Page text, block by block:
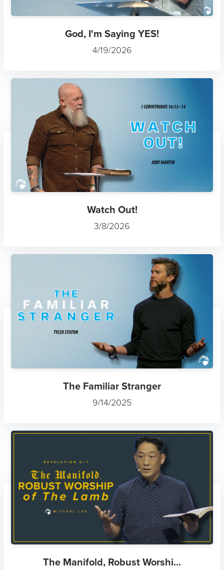
God, I'm Saying YES!
4/19/2026
Watch Out!
3/8/2026
The Familiar Stranger
9/14/2025
The Manifold, Robust Worshi...